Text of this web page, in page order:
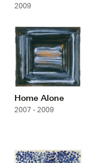
2009
Home Alone
2007 - 2009